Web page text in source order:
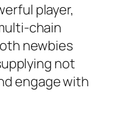
player,
chain
newbies
not
engage with